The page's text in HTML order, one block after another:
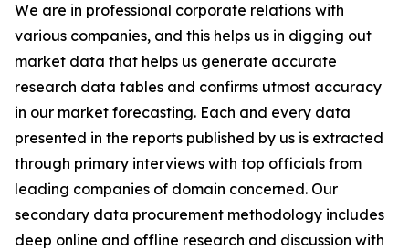
We are in professional corporate relations with
various companies, and this helps us in digging out
market data that helps us generate accurate
research data tables and confirms utmost accuracy
in our market forecasting. Each and every data
presented in the reports published by us is extracted
through primary interviews with top officials from
leading companies of domain concerned. Our
secondary data procurement methodology includes
deep online and offline research and discussion with